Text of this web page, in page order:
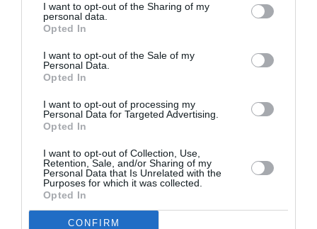
I want to opt-out of the Sharing of my
personal data.
Opted In
I want to opt-out of the Sale of my
Personal Data.
Opted In
I want to opt-out of processing my
Personal Data for Targeted Advertising.
Opted In
I want to opt-out of Collection, Use,
Retention, Sale, and/or Sharing of my
Personal Data that Is Unrelated with the
Purposes for which it was collected.
Opted In
CONFIRM
Proiectul „Copiii Romei, inima României” la
Pavona – cursuri gratuite de teatru, muzică și
pictură pentru copiii români din Lazio